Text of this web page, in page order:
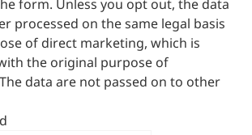
form. Unless you opt out, the data
processed on the same legal basis
of direct marketing, which is
the original purpose of
data are not passed on to other